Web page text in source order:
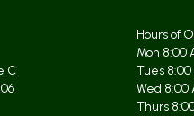
C
Hours of
Mon 8:00
Tues 8:00
Wed 8:00
Thurs